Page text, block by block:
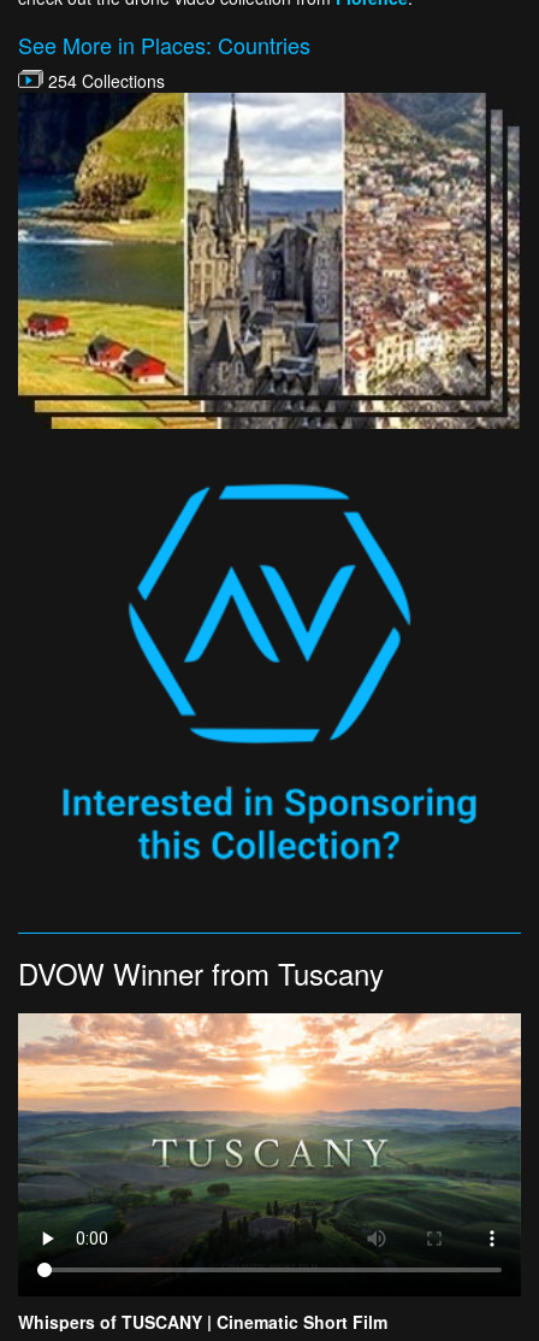
See More in Places: Countries
254 Collections
DVOW Winner from Tuscany
Whispers of TUSCANY | Cinematic Short Film